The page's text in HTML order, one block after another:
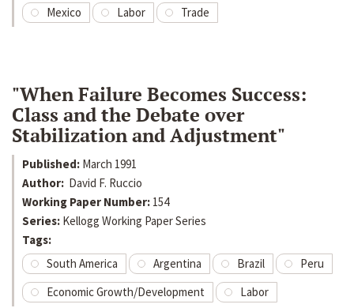
Mexico
Labor Trade
"When Failure Becomes Success:
Class and the Debate over
Stabilization and Adjustment"
Published: March 1991
Author: David F. Ruccio
Working Paper Number: 154
Series: Kellogg Working Paper Series
Tags:
South America
Argentina Brazil
Peru
Economic Growth/Development
Labor